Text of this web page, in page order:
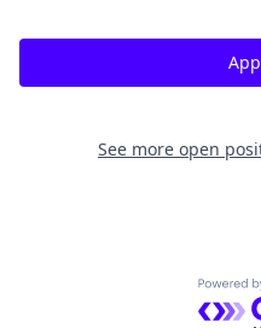
See more open